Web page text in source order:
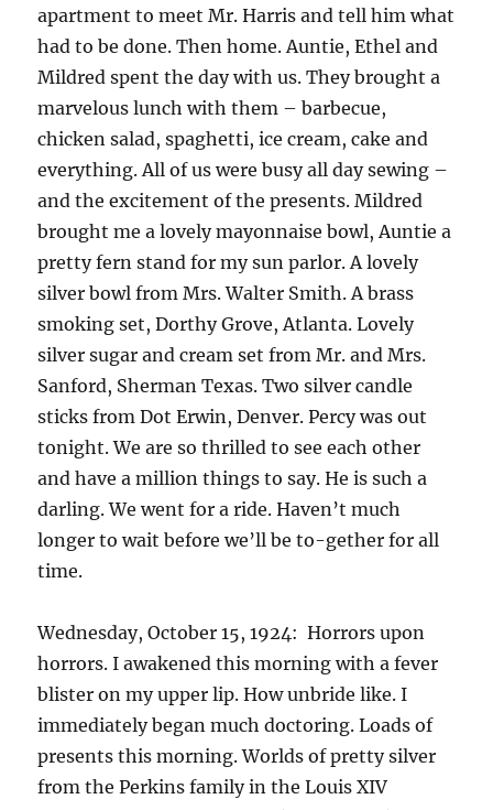
apartment to meet Mr. Harris and tell him what
had to be done. Then home. Auntie, Ethel and
Mildred spent the day with us. They brought a
marvelous lunch with them – barbecue,
chicken salad, spaghetti, ice cream, cake and
everything. All of us were busy all day sewing –
and the excitement of the presents. Mildred
brought me a lovely mayonnaise bowl, Auntie a
pretty fern stand for my sun parlor. A lovely
silver bowl from Mrs. Walter Smith. A brass
smoking set, Dorthy Grove, Atlanta. Lovely
silver sugar and cream set from Mr. and Mrs.
Sanford, Sherman Texas. Two silver candle
sticks from Dot Erwin, Denver. Percy was out
tonight. We are so thrilled to see each other
and have a million things to say. He is such a
darling. We went for a ride. Haven’t much
longer to wait before we’ll be to-gether for all
time.
Wednesday, October 15, 1924: Horrors upon
horrors. I awakened this morning with a fever
blister on my upper lip. How unbride like. I
immediately began much doctoring. Loads of
presents this morning. Worlds of pretty silver
from the Perkins family in the Louis XIV